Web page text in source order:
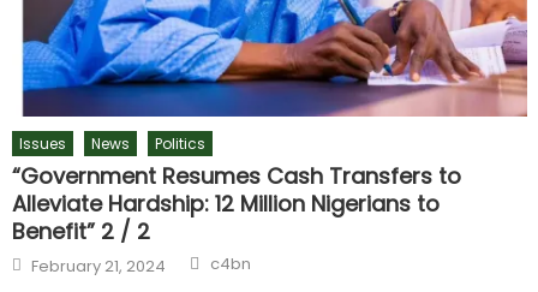
Issues News Politics
“Government Resumes Cash Transfers to
Alleviate Hardship: 12 Million Nigerians to
Benefit” 2 / 2
Posted
on
February 21, 2024 Author
c4bn